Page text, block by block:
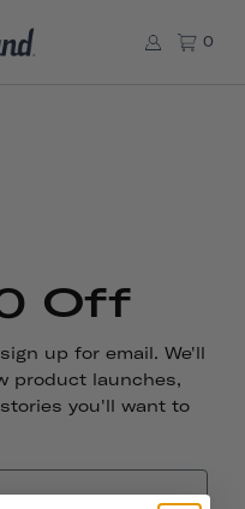
0
Off
up for email. We'll
product launches,
you'll want to